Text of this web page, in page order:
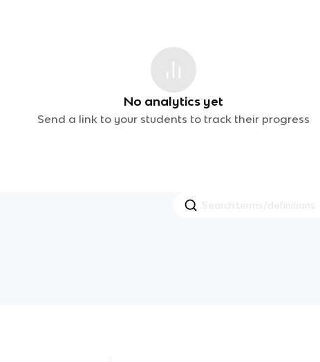
No analytics yet
Send a link to your students to track their progress